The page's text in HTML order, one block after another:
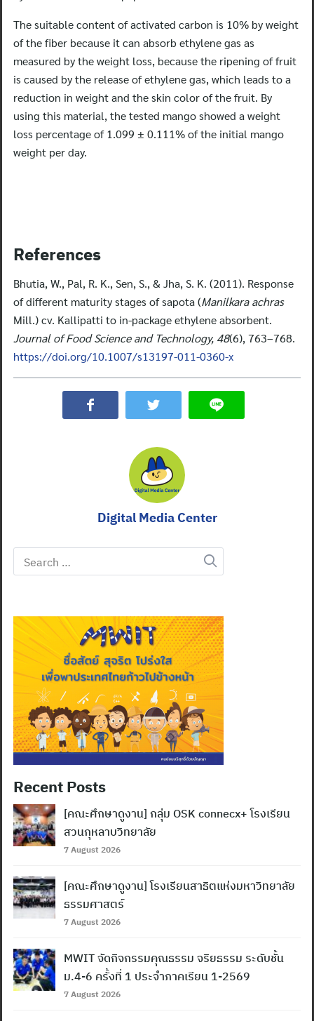
Search
The suitable content of activated carbon is 10% by weight
of the fiber because it can absorb ethylene gas as
measured by the weight loss, because the ripening of fruit
is caused by the release of ethylene gas, which leads to a
reduction in weight and the skin color of the fruit. By
using this material, the tested mango showed a weight
loss percentage of 1.099 ± 0.111% of the initial mango
weight per day.
References
Bhutia, W., Pal, R. K., Sen, S., & Jha, S. K. (2011). Response
of different maturity stages of sapota (Manilkara achras
Mill.) cv. Kallipatti to in-package ethylene absorbent.
Journal of Food Science and Technology, 48(6), 763–768.
https://doi.org/10.1007/s13197-011-0360-x
Digital Media Center
Search
for:
Recent Posts
[คณะศึกษาดูงาน] กลุ่ม OSK connecx+ โรงเรียน
สวนกุหลาบวิทยาลัย
7 August 2026
[คณะศึกษาดูงาน] โรงเรียนสาธิตแห่งมหาวิทยาลัย
ธรรมศาสตร์
7 August 2026
MWIT จัดกิจกรรมคุณธรรม จริยธรรม ระดับชั้น
ม.4-6 ครั้งที่ 1 ประจำภาคเรียน 1-2569
7 August 2026